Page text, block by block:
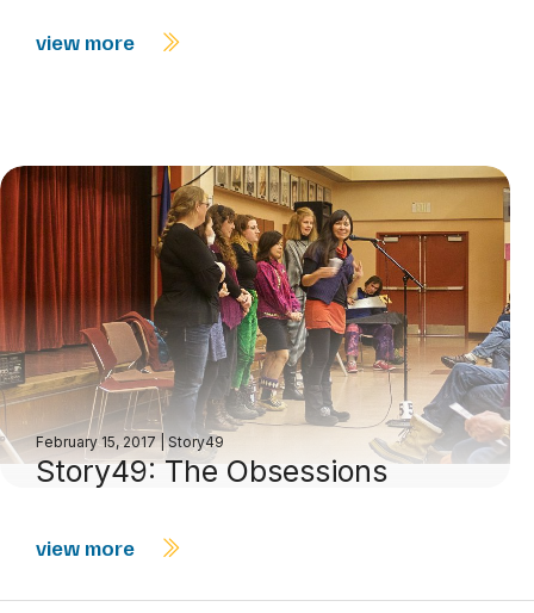
view more
February 15, 2017|Story49
Story49: The Obsessions
view more